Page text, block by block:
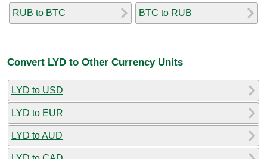
RUB to BTC BTC to RUB
Convert LYD to Other Currency Units
LYD to USD
LYD to EUR
LYD to AUD